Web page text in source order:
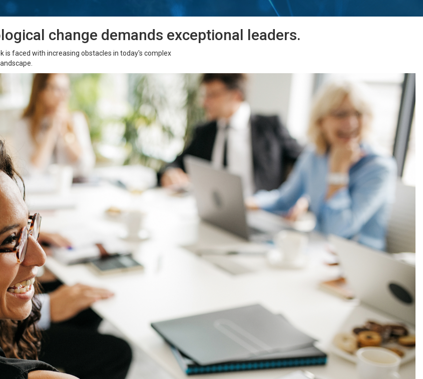
change demands exceptional leaders.
is faced with increasing obstacles in today's complex